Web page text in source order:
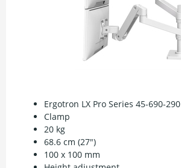
Ergotron LX Pro Series 45-690-290
Clamp
20 kg
68.6 cm (27")
100 x 100 mm